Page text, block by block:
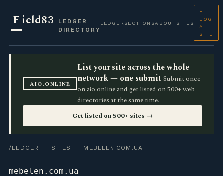
Field83
LEDGER
DIRECTORY
LEDGER SECTIONSABOUT SITES
+
LOG
A
SITE
AIO.ONLINE
List your site across the whole
network — one submit Submit once
on aio.online and get listed on 500+ web
directories at the same time.
Get listed on 500+ sites →
/LEDGER · SITES · MEBELEN.COM.UA
mebelen.com.ua